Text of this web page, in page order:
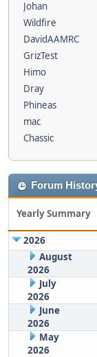
Johan
Wildfire
DavidAAMRC
GrizTest
Himo
Dray
Phineas
mac
Chassic
Forum
Yearly Summary
2026
August
2026
July
2026
June
2026
May
2026